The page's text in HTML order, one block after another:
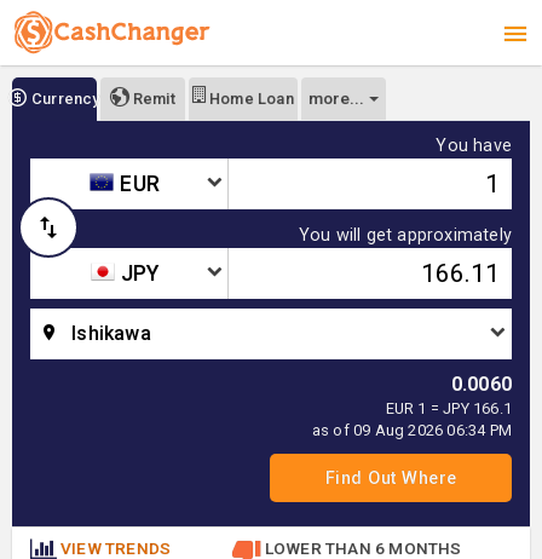
Currency Remit Home Loan more...
You have
EUR
You will get approximately
JPY
Ishikawa
0.0060
EUR 1 = JPY 166.1
as of 09 Aug 2026 06:34 PM
VIEW TRENDS
LOWER THAN 6 MONTHS